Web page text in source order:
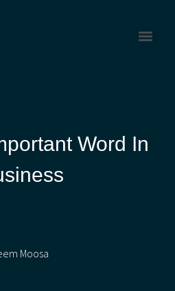
Word In
Moosa